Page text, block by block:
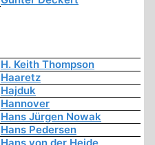
H. Keith Thompson
Haaretz
Hajduk
Hannover
Hans Jürgen Nowak
Hans Pedersen